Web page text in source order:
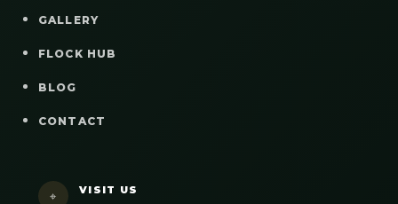
GALLERY
FLOCK HUB
BLOG
CONTACT
⌖ VISIT US